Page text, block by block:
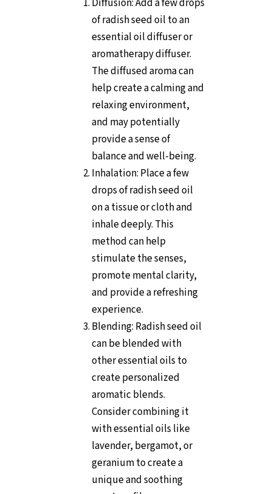
Diffusion: Add a few drops
of radish seed oil to an
essential oil diffuser or
aromatherapy diffuser.
The diffused aroma can
help create a calming and
relaxing environment,
and may potentially
provide a sense of
balance and well-being.
Inhalation: Place a few
drops of radish seed oil
on a tissue or cloth and
inhale deeply. This
method can help
stimulate the senses,
promote mental clarity,
and provide a refreshing
experience.
Blending: Radish seed oil
can be blended with
other essential oils to
create personalized
aromatic blends.
Consider combining it
with essential oils like
lavender, bergamot, or
geranium to create a
unique and soothing